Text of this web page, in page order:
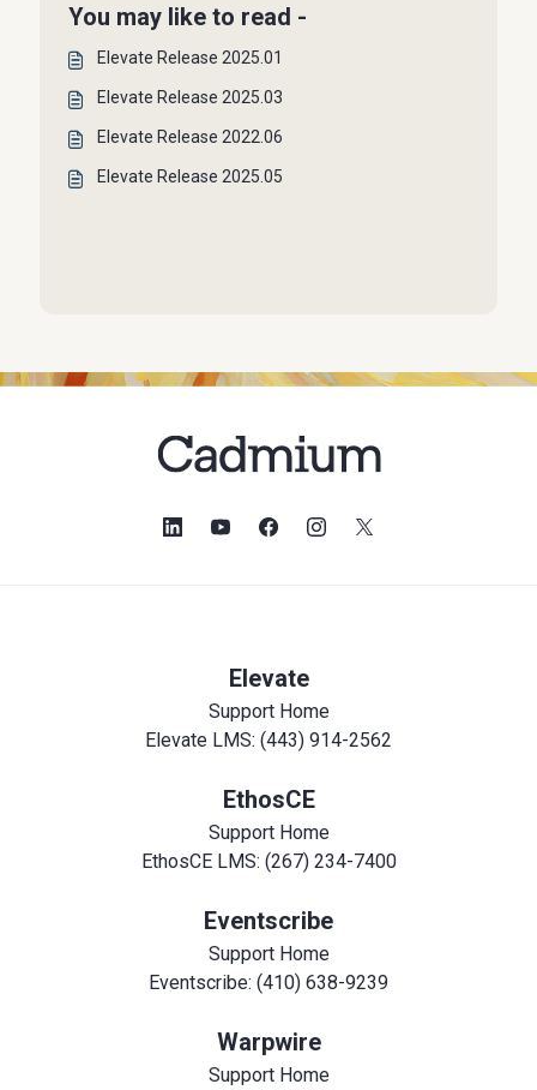
You may like to read -
Elevate Release 2025.01
Elevate Release 2025.03
Elevate Release 2022.06
Elevate Release 2025.05
Elevate
Support Home
Elevate LMS: (443) 914-2562
EthosCE
Support Home
EthosCE LMS: (267) 234-7400
Eventscribe
Support Home
Eventscribe: (410) 638-9239
Warpwire
Support Home